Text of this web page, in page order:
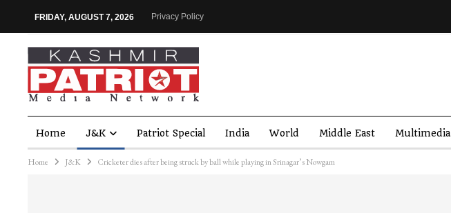
FRIDAY, AUGUST 7, 2026 Privacy Policy
Home J&K Patriot Special India World Middle East Multimedia
Home J&K Cricketer dies after being struck by ball while playing in Srinagar’s Nowgam